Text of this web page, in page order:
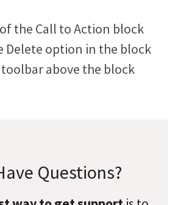
Questions?